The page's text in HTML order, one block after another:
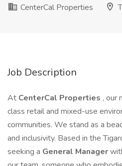
CenterCal Properties
Job Description
At CenterCal Properties , our
class retail and mixed-use
communities. We stand as a
and inclusivity. Based in the
seeking a General Manager